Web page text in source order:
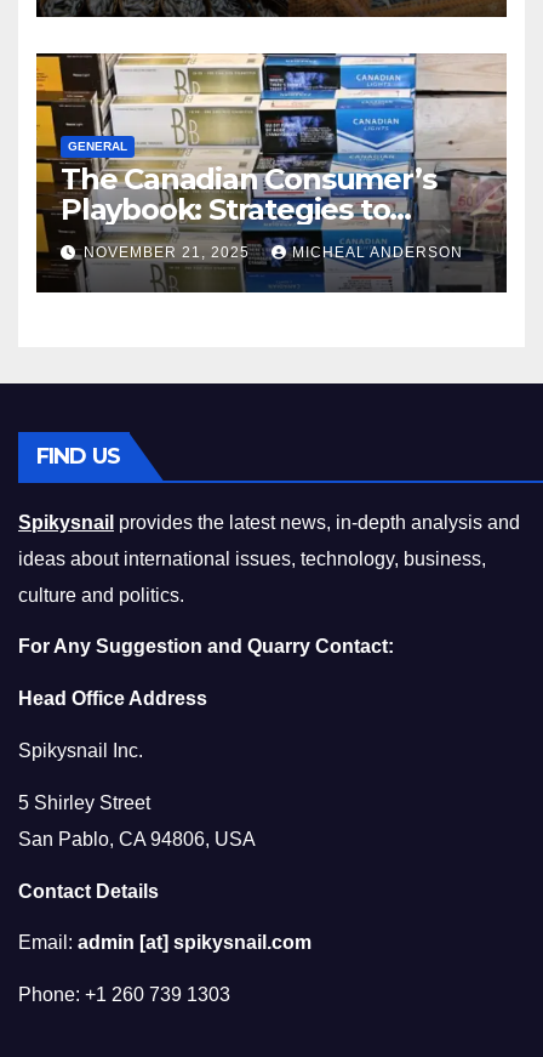
GENERAL
The Canadian Consumer’s
Playbook: Strategies to
Master the Cost-of-Living
Squeeze Without
Compromising on Value
NOVEMBER 21, 2025 MICHEAL ANDERSON
FIND US
Spikysnail provides the latest news, in-depth analysis and
ideas about international issues, technology, business,
culture and politics.
For Any Suggestion and Quarry Contact:
Head Office Address
Spikysnail Inc.
5 Shirley Street
San Pablo, CA 94806, USA
Contact Details
Email: admin [at] spikysnail.com
Phone: +1 260 739 1303